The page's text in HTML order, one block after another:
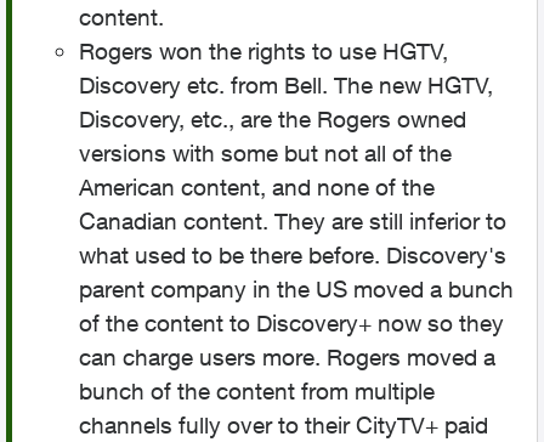
content.
Rogers won the rights to use HGTV,
Discovery etc. from Bell. The new HGTV,
Discovery, etc., are the Rogers owned
versions with some but not all of the
American content, and none of the
Canadian content. They are still inferior to
what used to be there before. Discovery's
parent company in the US moved a bunch
of the content to Discovery+ now so they
can charge users more. Rogers moved a
bunch of the content from multiple
channels fully over to their CityTV+ paid